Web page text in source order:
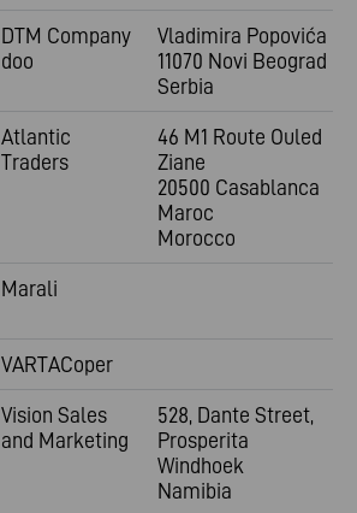
DTM Company
doo
Vladimira Popovića 6
11070 Novi Beograd
Serbia
Atlantic
Traders
46 M1 Route Ouled
Ziane
20500 Casablanca
Maroc
Morocco
Marali
VARTACoper
Vision Sales
and Marketing
528, Dante Street,
Prosperita
Windhoek
Namibia